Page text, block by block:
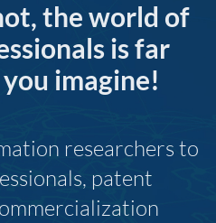
the world of
is far
imagine!
researchers to
patent